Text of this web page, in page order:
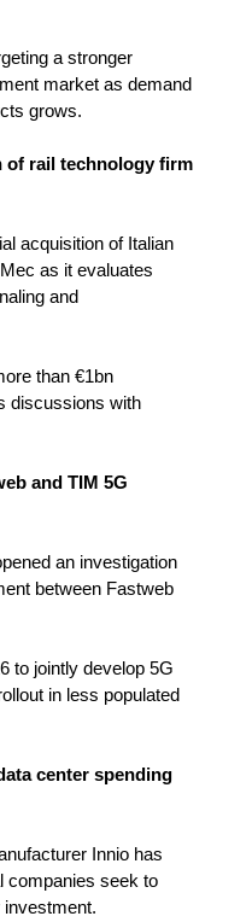
a stronger
market as demand
grows.
of rail technology firm
acquisition of Italian
as it evaluates
and
than €1bn
discussions with
and TIM 5G
an investigation
between Fastweb
to jointly develop 5G
in less populated
center spending
Innio has
companies seek to
investment.